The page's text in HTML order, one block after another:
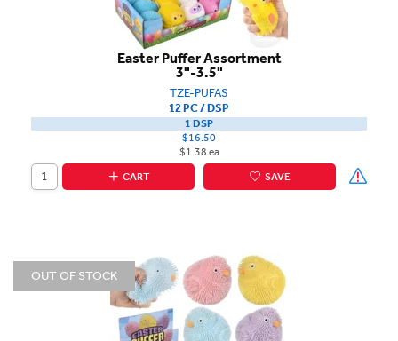
Easter Puffer Assortment
3"-3.5"
TZE-PUFAS
12 PC / DSP
1 DSP
$16.50
$1.38 ea
CART
SAVE
OUT OF STOCK